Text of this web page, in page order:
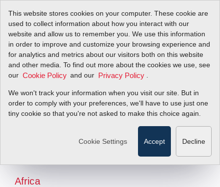
This website stores cookies on your computer. These cookie are
used to collect information about how you interact with our
website and allow us to remember you. We use this information
in order to improve and customize your browsing experience and
for analytics and metrics about our visitors both on this website
and other media. To find out more about the cookies we use, see
our Cookie Policy and our Privacy Policy
We won't track your information when you visit our site. But in
order to comply with your preferences, we'll have to use just one
tiny cookie so that you're not asked to make this choice again.
Cookie Settings Accept Decline
North America
Africa